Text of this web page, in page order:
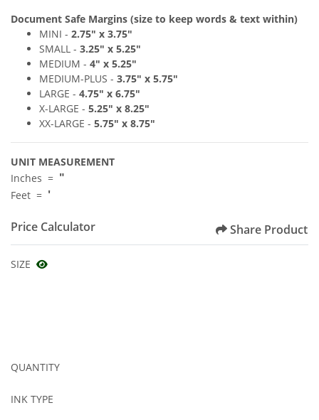
Document Safe Margins (size to keep words & text within)
MINI - 2.75" x 3.75"
SMALL - 3.25" x 5.25"
MEDIUM - 4" x 5.25"
MEDIUM-PLUS - 3.75" x 5.75"
LARGE - 4.75" x 6.75"
X-LARGE - 5.25" x 8.25"
XX-LARGE - 5.75" x 8.75"
UNIT MEASUREMENT
Inches = "
Feet = '
Price Calculator Share Product
SIZE
QUANTITY
INK TYPE